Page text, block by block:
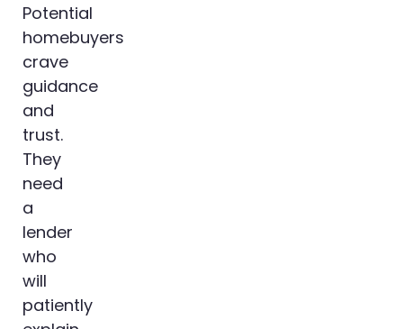
Potential
homebuyers
crave
guidance
and
trust.
They
need
a
lender
who
will
patiently